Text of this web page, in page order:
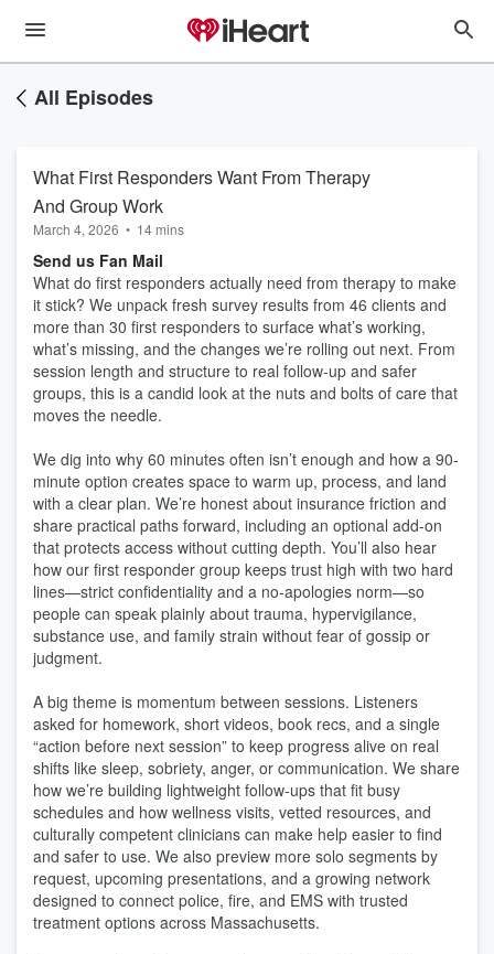
All Episodes
What First Responders Want From Therapy
And Group Work
March 4, 2026 • 14 mins
Send us Fan Mail
What do first responders actually need from therapy to make
it stick? We unpack fresh survey results from 46 clients and
more than 30 first responders to surface what’s working,
what’s missing, and the changes we’re rolling out next. From
session length and structure to real follow-up and safer
groups, this is a candid look at the nuts and bolts of care that
moves the needle.
We dig into why 60 minutes often isn’t enough and how a 90-
minute option creates space to warm up, process, and land
with a clear plan. We’re honest about insurance friction and
share practical paths forward, including an optional add-on
that protects access without cutting depth. You’ll also hear
how our first responder group keeps trust high with two hard
lines—strict confidentiality and a no-apologies norm—so
people can speak plainly about trauma, hypervigilance,
substance use, and family strain without fear of gossip or
judgment.
A big theme is momentum between sessions. Listeners
asked for homework, short videos, book recs, and a single
“action before next session” to keep progress alive on real
shifts like sleep, sobriety, anger, or communication. We share
how we’re building lightweight follow-ups that fit busy
schedules and how wellness visits, vetted resources, and
culturally competent clinicians can make help easier to find
and safer to use. We also preview more solo segments by
request, upcoming presentations, and a growing network
designed to connect police, fire, and EMS with trusted
treatment options across Massachusetts.